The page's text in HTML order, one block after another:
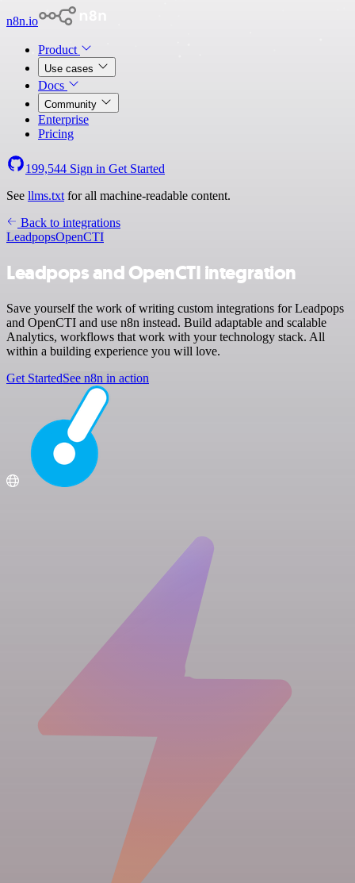
n8n.io
Product
Use cases
Docs
Community
Enterprise
Pricing
199,544 Sign in Get Started
See llms.txt for all machine-readable content.
Back to integrations
LeadpopsOpenCTI
Leadpops and OpenCTI integration
Save yourself the work of writing custom integrations for Leadpops
and OpenCTI and use n8n instead. Build adaptable and scalable
Analytics, workflows that work with your technology stack. All
within a building experience you will love.
Get StartedSee n8n in action